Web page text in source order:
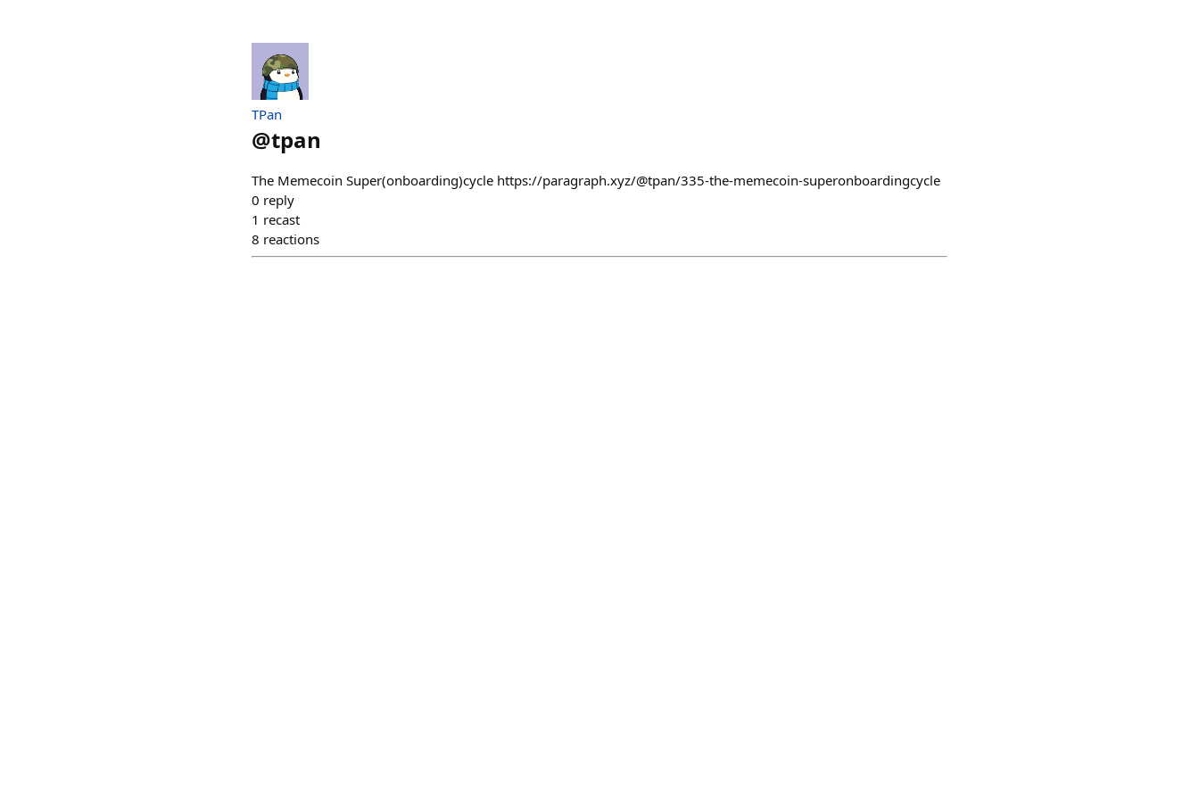
TPan
@tpan
The Memecoin Super(onboarding)cycle https://paragraph.xyz/@tpan/335-the-memecoin-superonboardingcycle
0 reply
1 recast
8 reactions